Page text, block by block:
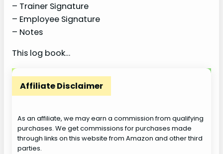
– Trainer Signature
– Employee Signature
– Notes
This log book…
Affiliate Disclaimer
As an affiliate, we may earn a commission from qualifying
purchases. We get commissions for purchases made
through links on this website from Amazon and other third
parties.